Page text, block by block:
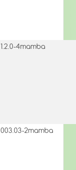
1.2.0-4mamba
003.03-2mamba